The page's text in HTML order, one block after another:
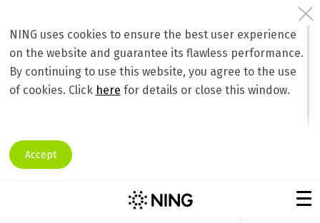
NING uses cookies to ensure the best user experience
on the website and guarantee its flawless performance.
By continuing to use this website, you agree to the use
of cookies. Click here for details or close this window.
Accept